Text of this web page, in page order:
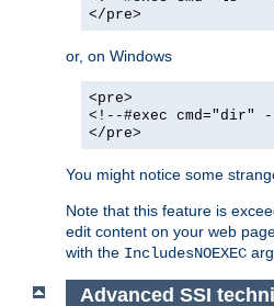
</pre>
or, on Windows
<pre>
<!--#exec cmd="dir"
</pre>
You might notice some
Note that this feature is
edit content on your web
with the IncludesNOEXEC
Advanced SSI